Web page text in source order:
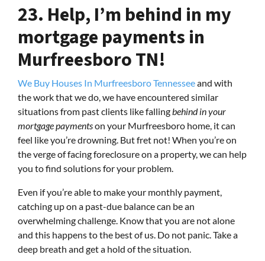
23. Help, I’m behind in my
mortgage payments in
Murfreesboro TN!
We Buy Houses In Murfreesboro Tennesseeand with
the work that we do, we have encountered similar
situations from past clients like falling behind in your
mortgage paymentson your Murfreesboro home, it can
feel like you’re drowning. But fret not! When you’re on
the verge of facing foreclosure on a property, we can help
you to find solutions for your problem.
Even if you’re able to make your monthly payment,
catching up on a past-due balance can be an
overwhelming challenge. Know that you are not alone
and this happens to the best of us. Do not panic. Take a
deep breath and get a hold of the situation.